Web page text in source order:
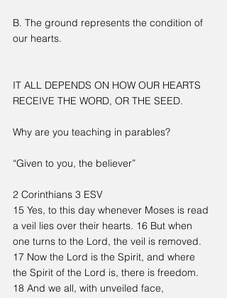
B. The ground represents the condition of
our hearts.
IT ALL DEPENDS ON HOW OUR HEARTS
RECEIVE THE WORD, OR THE SEED.
Why are you teaching in parables?
“Given to you, the believer”
2 Corinthians 3 ESV
15 Yes, to this day whenever Moses is read
a veil lies over their hearts. 16 But when
one turns to the Lord, the veil is removed.
17 Now the Lord is the Spirit, and where
the Spirit of the Lord is, there is freedom.
18 And we all, with unveiled face,